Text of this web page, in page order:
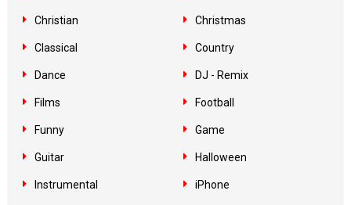
Christian Christmas
Classical Country
Dance DJ - Remix
Films Football
Funny Game
Guitar Halloween
Instrumental iPhone